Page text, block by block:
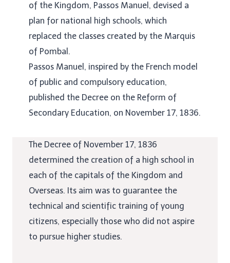
of the Kingdom, Passos Manuel, devised a
plan for national high schools, which
replaced the classes created by the Marquis
of Pombal.
Passos Manuel, inspired by the French model
of public and compulsory education,
published the Decree on the Reform of
Secondary Education, on November 17, 1836.
The Decree of November 17, 1836
determined the creation of a high school in
each of the capitals of the Kingdom and
Overseas. Its aim was to guarantee the
technical and scientific training of young
citizens, especially those who did not aspire
to pursue higher studies.